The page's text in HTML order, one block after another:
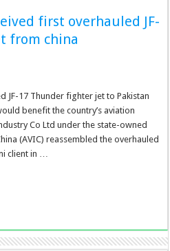
first overhauled JF-
from china
JF-17 Thunder fighter jet to Pakistan
benefit the country’s aviation
Co Ltd under the state-owned
(AVIC) reassembled the overhauled
client in …